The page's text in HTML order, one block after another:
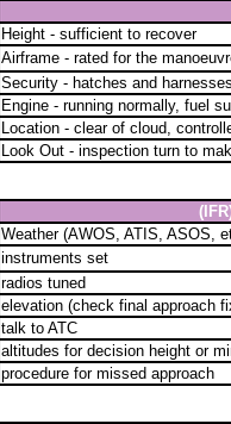
Height - sufficient to recover
Airframe - rated for the
Security - hatches and
Engine - running normally, fuel
Location - clear of cloud,
Look Out - inspection turn to
Weather (AWOS, ATIS, ASOS,
instruments set
radios tuned
elevation (check final approach
talk to ATC
altitudes for decision height or
procedure for missed approach